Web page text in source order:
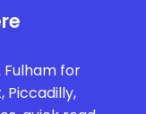
for